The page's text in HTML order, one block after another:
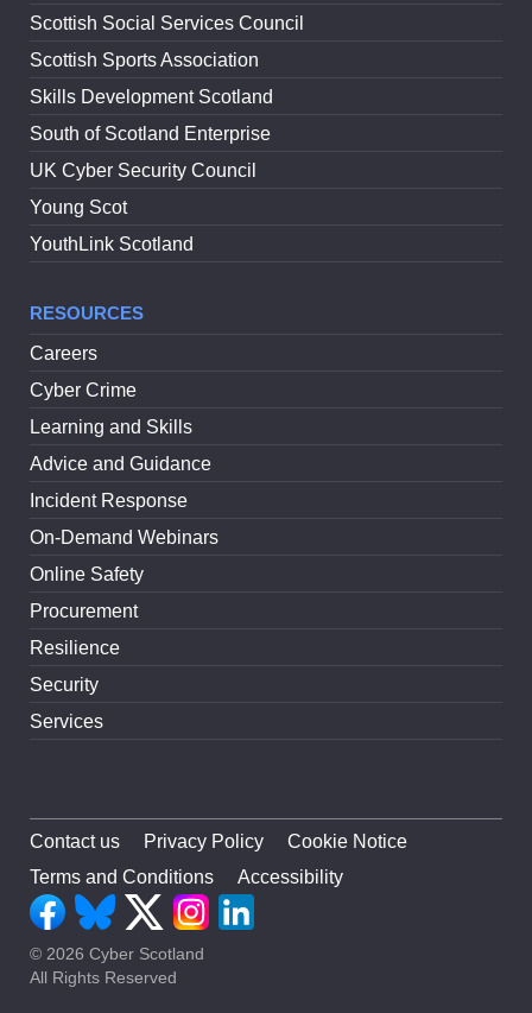
Scottish Social Services Council
Scottish Sports Association
Skills Development Scotland
South of Scotland Enterprise
UK Cyber Security Council
Young Scot
YouthLink Scotland
RESOURCES
Careers
Cyber Crime
Learning and Skills
Advice and Guidance
Incident Response
On-Demand Webinars
Online Safety
Procurement
Resilience
Security
Services
Contact us Privacy Policy
Cookie Notice
Terms and Conditions
Accessibility
© 2026 Cyber Scotland
All Rights Reserved